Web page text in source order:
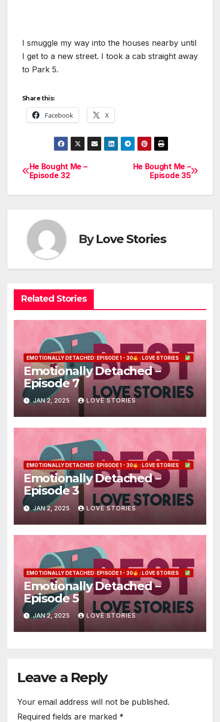
I smuggle my way into the houses nearby until
I get to a new street. I took a cab straight away
to Park 5.
Share this:
Facebook X
Post
navigation
He Bought Me –
Episode 35
He Bought Me –
Episode 32
ByLove Stories
Related Stories
EMOTIONALLY DETACHED: EPISODE 1 - 30 : LOVE STORIES
Emotionally Detached –
Episode 7
JAN 2, 2025 LOVE STORIES
EMOTIONALLY DETACHED: EPISODE 1 - 30 : LOVE STORIES
Emotionally Detached –
Episode 3
JAN 2, 2025 LOVE STORIES
EMOTIONALLY DETACHED: EPISODE 1 - 30 : LOVE STORIES
Emotionally Detached –
Episode 5
JAN 2, 2025 LOVE STORIES
Leave a Reply
Your email address will not be published.
Required fields are marked *